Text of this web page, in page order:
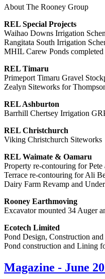
About The Rooney Group
REL Special Projects
Waihao Downs Irrigation
Rangitata South Irrigation
MHIL Carew Ponds completed
REL Timaru
Primeport Timaru Gravel
Zealyn Siteworks for
REL Ashburton
Barrhill Chertsey Irrigation
REL Christchurch
Viking Christchurch Siteworks
REL Waimate & Oamaru
Property re-contouring for
Terrace re-contouring for Ali
Dairy Farm Revamp and
Rooney Earthmoving
Excavator mounted 34 Auger
Ecotech Limited
Pond Design, Construction
Pond construction and Lining
Magazine - June